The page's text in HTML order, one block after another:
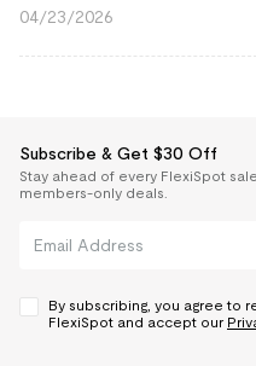
04/23/2026
Subscribe & Get $30 Off
Stay ahead of every FlexiSpot
members-only deals.
By subscribing, you agree to
FlexiSpot and accept our